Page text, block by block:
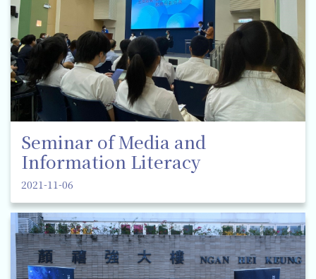
Seminar of Media and
Information Literacy
2021-11-06